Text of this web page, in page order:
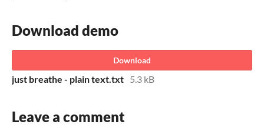
Download demo
Download
just breathe - plain text.txt 5.3 kB
Leave a comment